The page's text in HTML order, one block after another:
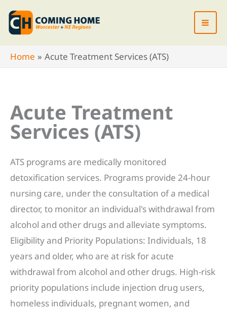
Skip
content
Home
Acute Treatment Services (ATS)
Acute Treatment
Services (ATS)
ATS programs are medically monitored
detoxification services. Programs provide 24-hour
nursing care, under the consultation of a medical
director, to monitor an individual's withdrawal from
alcohol and other drugs and alleviate symptoms.
Eligibility and Priority Populations: Individuals, 18
years and older, who are at risk for acute
withdrawal from alcohol and other drugs. High-risk
priority populations include injection drug users,
homeless individuals, pregnant women, and